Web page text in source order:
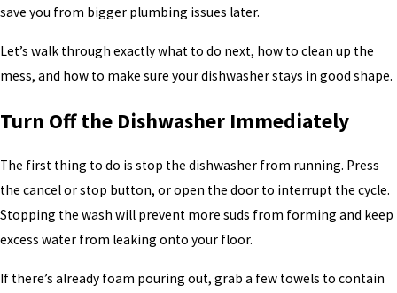
save you from bigger plumbing issues later.
Let’s walk through exactly what to do next, how to clean up the
mess, and how to make sure your dishwasher stays in good shape.
Turn Off the Dishwasher Immediately
The first thing to do is stop the dishwasher from running. Press
the cancel or stop button, or open the door to interrupt the cycle.
Stopping the wash will prevent more suds from forming and keep
excess water from leaking onto your floor.
If there’s already foam pouring out, grab a few towels to contain